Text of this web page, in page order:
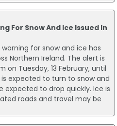
For Snow And Ice Issued In
for snow and ice has
Northern Ireland. The alert is
on Tuesday, 13 February, until
is expected to turn to snow and
expected to drop quickly. Ice is
roads and travel may be